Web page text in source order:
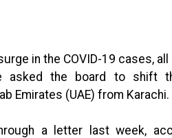
in the COVID-19 cases,
asked the board to shift
Emirates (UAE) from Karachi.
a letter last week,